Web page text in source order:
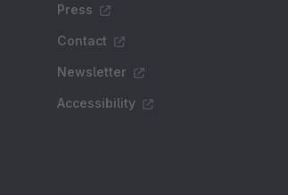
Press
Contact
Newsletter
Accessibility